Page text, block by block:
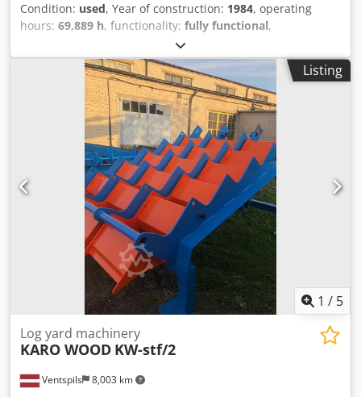
Condition: used, Year of construction: 1984, operating
hours: 69,889 h, functionality: fully functional,
620, arm reach:
capacity:1,250 kg, track width:3,000 mm, Equipment:
, For sale on behalf of a customer: an RSTW, year of
manufacture 1984. It is equipped with a Jonsered crane
with a reach of 13 meters. The machine is in good working
condition and can be inspected. Dwjdey Ry Rqepfx Ah Doa
Listing
1 / 5
Ventspils 8,003 km
Log yard machinery
KARO WOOD KW-stf/2